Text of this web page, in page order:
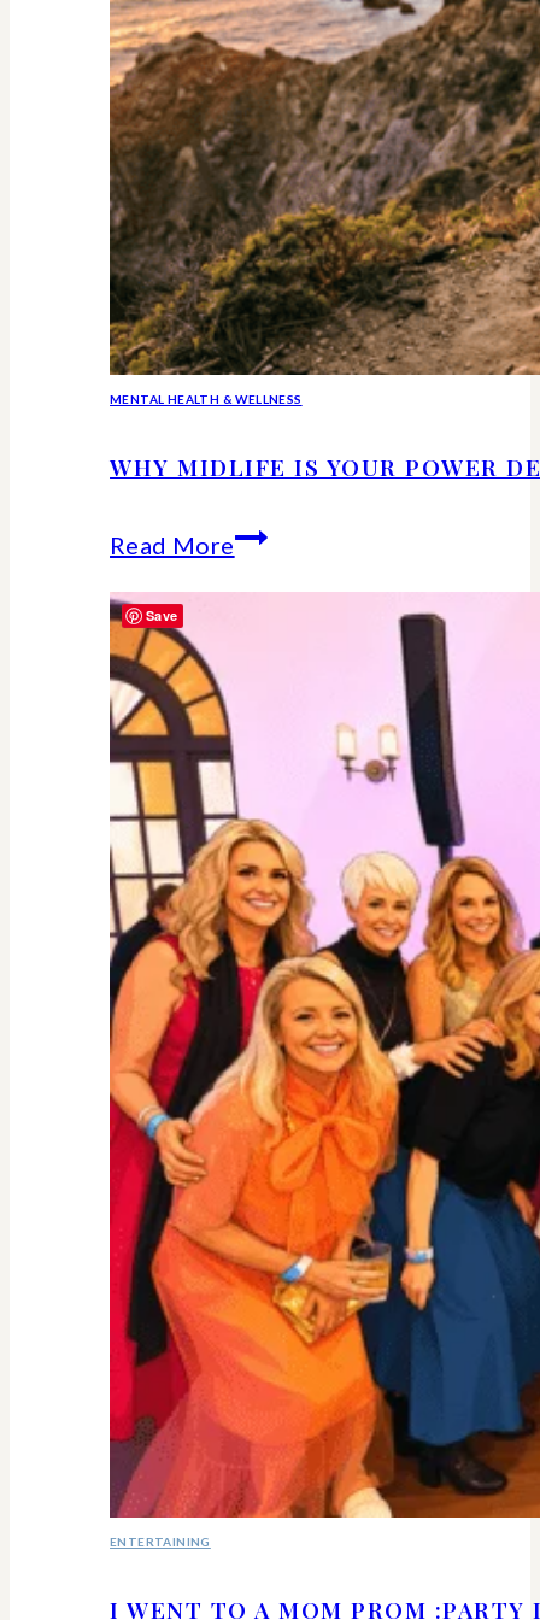
MENTAL HEALTH & WELLNESS
WHY MIDLIFE IS YOUR POWER
Read MoreWhy
Midlife
Decade
–
Backed
By
Science
ENTERTAINING
I WENT TO A MOM PROM :PARTY
Save